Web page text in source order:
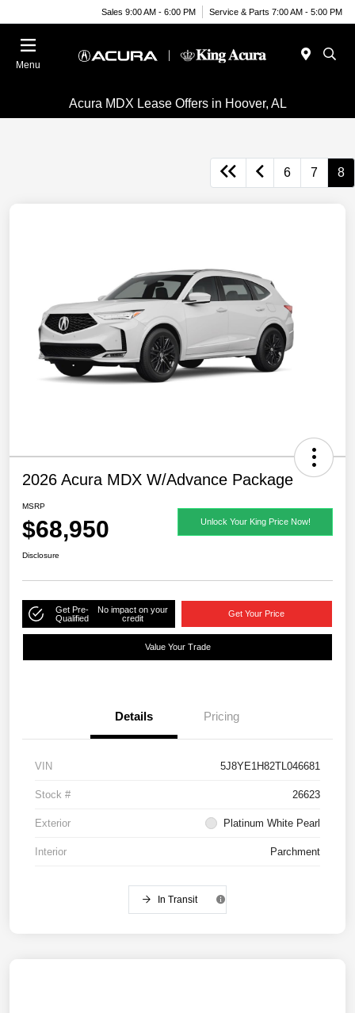
Sales 9:00 AM - 6:00 PM Service & Parts 7:00 AM - 5:00 PM
Menu
Acura MDX Lease Offers in Hoover, AL
6 7 8
2026 Acura MDX W/Advance Package
MSRP
$68,950 Unlock Your King Price Now!
Disclosure
Get Pre-
Qualified
No impact on your
credit
Get Your Price
Value Your Trade
Details Pricing
VIN 5J8YE1H82TL046681
Stock # 26623
Exterior Platinum White Pearl
Interior Parchment
In Transit